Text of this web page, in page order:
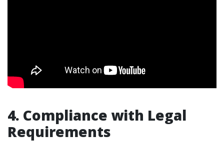
4. Compliance with Legal
Requirements